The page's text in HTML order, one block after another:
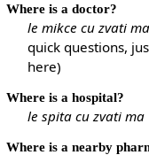
Where is a doctor?
le mikce cu zvati ma
quick questions,
here)
Where is a hospital?
le spita cu zvati ma
Where is a nearby